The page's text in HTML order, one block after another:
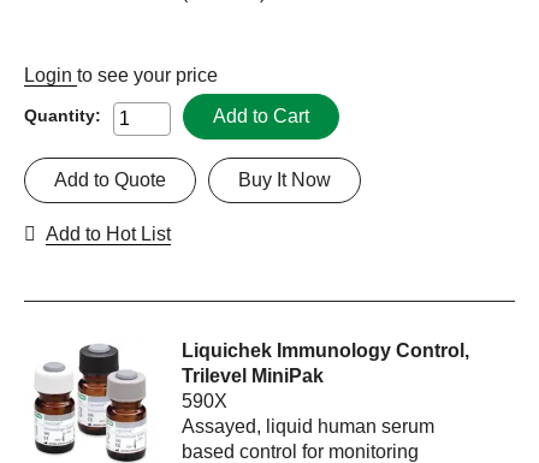
Login to see your price
Quantity: Add to Cart
Buy It Now
Add to Quote
Add to Hot List
Liquichek Immunology Control,
Trilevel MiniPak
590X
Assayed, liquid human serum
based control for monitoring